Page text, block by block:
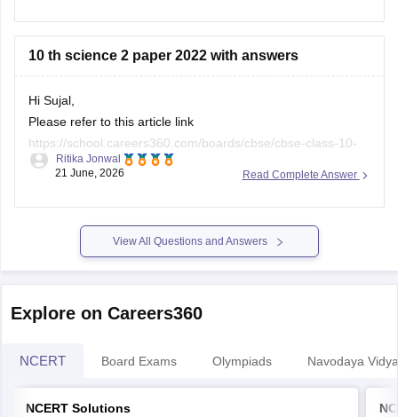
10-half-yearly-sample-paper-2025-26
12-half-yearly-sample-papers-2025-26
10 th science 2 paper 2022 with answers
Hi Sujal,
Please refer to this article link
https://school.careers360.com/boards/cbse/cbse-class-10-
science-last-5-years-question-papers
Read Complete Answer
Ritika Jonwal
21 June, 2026
View All Questions and Answers
Explore on Careers360
NCERT Board Exams Olympiads Navodaya
NCERT Solutions